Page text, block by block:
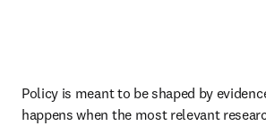
Policy is meant to be shaped by
happens when the most relevant